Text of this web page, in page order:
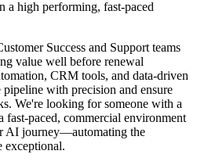
a high performing, fast-paced
Success and Support teams
value well before renewal
CRM tools, and data-driven
with precision and ensure
We're looking for someone with a
paced, commercial environment
AI journey—automating the
exceptional.